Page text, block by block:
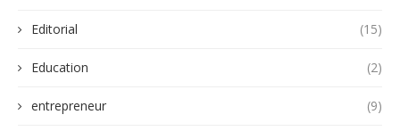
Editorial (15)
Education (2)
entrepreneur (9)